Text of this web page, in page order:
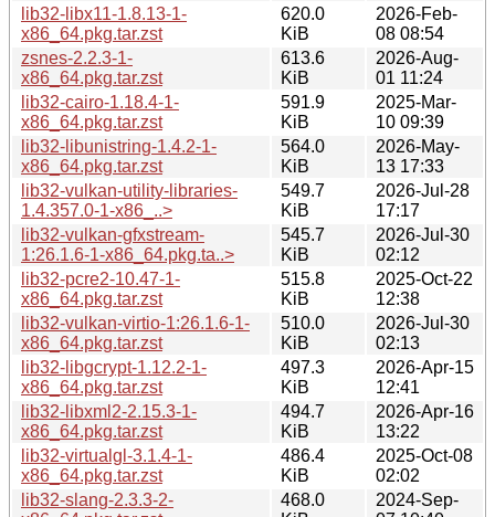
lib32-libx11-1.8.13-1-
x86_64.pkg.tar.zst
620.0
KiB
2026-Feb-
08 08:54
zsnes-2.2.3-1-
x86_64.pkg.tar.zst
613.6
KiB
2026-Aug-
01 11:24
lib32-cairo-1.18.4-1-
x86_64.pkg.tar.zst
591.9
KiB
2025-Mar-
10 09:39
lib32-libunistring-1.4.2-1-
x86_64.pkg.tar.zst
564.0
KiB
2026-May-
13 17:33
lib32-vulkan-utility-libraries-
1.4.357.0-1-x86_..>
549.7
KiB
2026-Jul-28
17:17
lib32-vulkan-gfxstream-
1:26.1.6-1-x86_64.pkg.ta..>
545.7
KiB
2026-Jul-30
02:12
lib32-pcre2-10.47-1-
x86_64.pkg.tar.zst
515.8
KiB
2025-Oct-22
12:38
lib32-vulkan-virtio-1:26.1.6-1-
x86_64.pkg.tar.zst
510.0
KiB
2026-Jul-30
02:13
lib32-libgcrypt-1.12.2-1-
x86_64.pkg.tar.zst
497.3
KiB
2026-Apr-15
12:41
lib32-libxml2-2.15.3-1-
x86_64.pkg.tar.zst
494.7
KiB
2026-Apr-16
13:22
lib32-virtualgl-3.1.4-1-
x86_64.pkg.tar.zst
486.4
KiB
2025-Oct-08
02:02
lib32-slang-2.3.3-2-
468.0
2024-Sep-